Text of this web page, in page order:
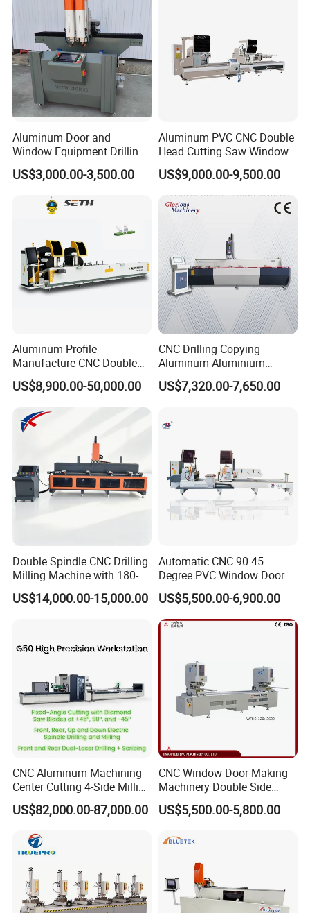
Aluminum Door and
Window Equipment Drilling
and Milling Machines,
Drilling Machines
US$3,000.00-3,500.00
Aluminum PVC CNC Double
Head Cutting Saw Window
Door Making Machine 45
and 90 Degree Cutting
Machine
US$9,000.00-9,500.00
Aluminum Profile
Manufacture CNC Double
Head Mitre Saw for Cutting
Frame Truss Aluminum
Profile Processing &
Aluminum Door-Windows
Curtain Wall Equipment
US$8,900.00-50,000.00
CNC Drilling Copying
Aluminum Aluminium
Profile Windows
Manufacturing Making
Door Machine
US$7,320.00-7,650.00
Double Spindle CNC Drilling
Milling Machine with 180-
Degree Rotatable Table for
Aluminum UPVC Window
US$14,000.00-15,000.00
Automatic CNC 90 45
Degree PVC Window Door
Saw Double Head Mitre
Saw Cutting Machine for
Aluminum Extrusion Profiles
US$5,500.00-6,900.00
CNC Aluminum Machining
Center Cutting 4-Side Milling
& Dual Laser Processing
Profiles Saw Window Door
Machine Template
US$82,000.00-87,000.00
CNC Window Door Making
Machinery Double Side
Seamless 2 Heads Welding
Machine for PVC Profiles
US$5,500.00-5,800.00